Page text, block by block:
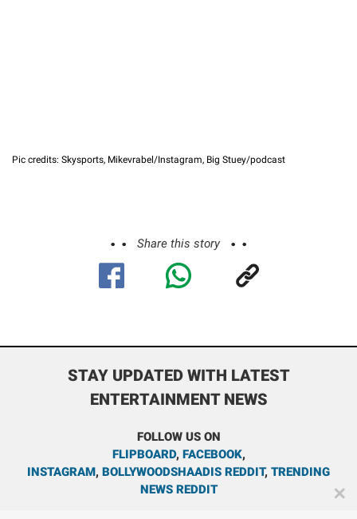
Pic credits: Skysports, Mikevrabel/Instagram, Big Stuey/podcast
Share this story
STAY UPDATED WITH LATEST
ENTERTAINMENT NEWS
FOLLOW US ON
FLIPBOARD, FACEBOOK,
INSTAGRAM, BOLLYWOODSHAADIS REDDIT, TRENDING
NEWS REDDIT
✕